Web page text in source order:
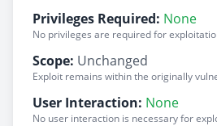
Privileges Required: None
No privileges are required for
Scope: Unchanged
Exploit remains within the originally
User Interaction: None
No user interaction is necessary for